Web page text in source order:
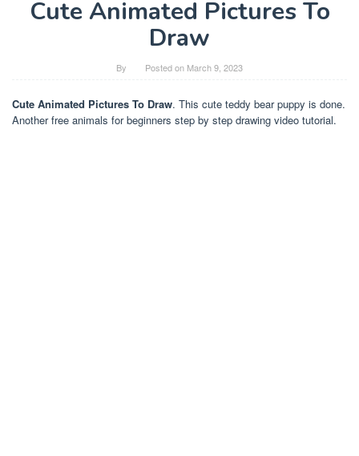
Cute Animated Pictures To
Draw
By Posted on March 9, 2023
Cute Animated Pictures To Draw. This cute teddy bear puppy is done.
Another free animals for beginners step by step drawing video tutorial.